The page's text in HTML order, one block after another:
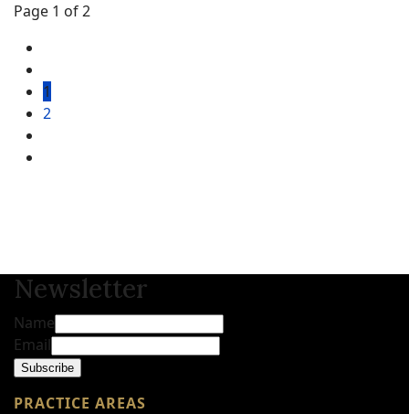
Page 1 of 2
1
2
Newsletter
Name
Email
Subscribe
PRACTICE AREAS